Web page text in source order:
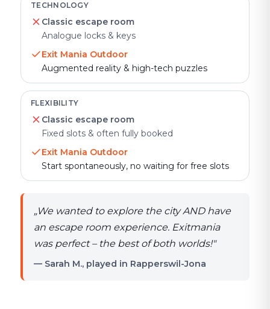
TECHNOLOGY
Classic escape room
Analogue locks & keys
Exit Mania Outdoor
Augmented reality & high-tech puzzles
FLEXIBILITY
Classic escape room
Fixed slots & often fully booked
Exit Mania Outdoor
Start spontaneously, no waiting for free slots
„We wanted to explore the city AND have
an escape room experience. Exitmania
was perfect – the best of both worlds!"
— Sarah M., played in Rapperswil-Jona